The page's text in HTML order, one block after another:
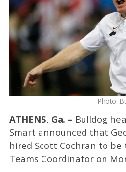
Photo:
ATHENS, Ga. – Bulldog
Smart announced that
hired Scott Cochran to be
Teams Coordinator on